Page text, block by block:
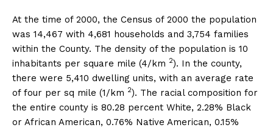
At the time of 2000, the Census of 2000 the population
was 14,467 with 4,681 households and 3,754 families
within the County. The density of the population is 10
inhabitants per square mile (4/km 2). In the county,
there were 5,410 dwelling units, with an average rate
of four per sq mile (1/km 2). The racial composition for
the entire county is 80.28 percent White, 2.28% Black
or African American, 0.76% Native American, 0.15%